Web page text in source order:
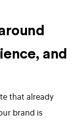
and
that already
brand is